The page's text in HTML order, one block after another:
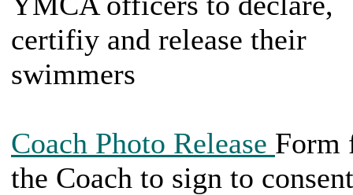
certifiy and release their
swimmers
Coach Photo Release Form
the Coach to sign to